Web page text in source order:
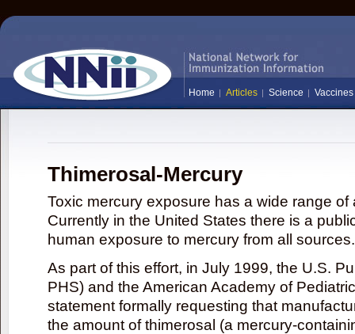
Home Articles Science Vaccines
Thimerosal-Mercury
Toxic mercury exposure has a wide range
Currently in the United States there is a
human exposure to mercury from all sources.
As part of this effort, in July 1999, the U.S.
PHS) and the American Academy of
statement formally requesting that
the amount of thimerosal (a mercury-